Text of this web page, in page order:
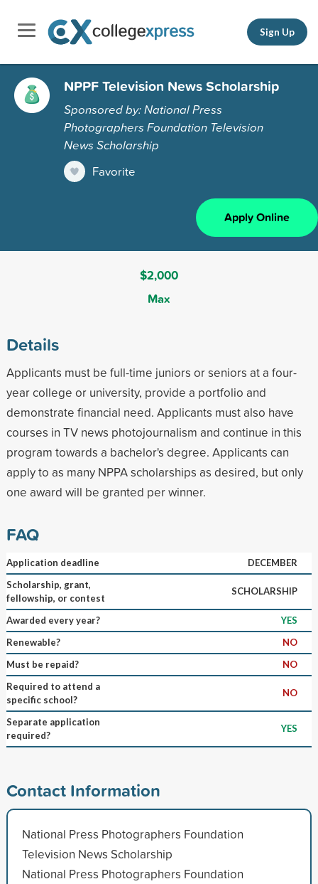
Sign Up
NPPF Television News Scholarship
Sponsored by: National Press
Photographers Foundation Television
News Scholarship
Favorite
Apply Online
$2,000
Max
Details
Applicants must be full-time juniors or seniors at a four-
year college or university, provide a portfolio and
demonstrate financial need. Applicants must also have
courses in TV news photojournalism and continue in this
program towards a bachelor's degree. Applicants can
apply to as many NPPA scholarships as desired, but only
one award will be granted per winner.
FAQ
Application deadline
DECEMBER
Scholarship, grant,
fellowship, or contest
SCHOLARSHIP
Awarded every year?
YES
Renewable?
NO
Must be repaid?
NO
Required to attend a
specific school?
NO
Separate application
required?
YES
Contact Information
National Press Photographers Foundation
Television News Scholarship
National Press Photographers Foundation